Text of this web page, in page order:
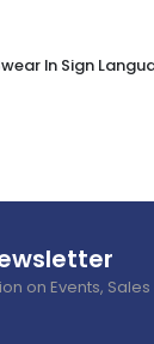
In Sign
on Events,